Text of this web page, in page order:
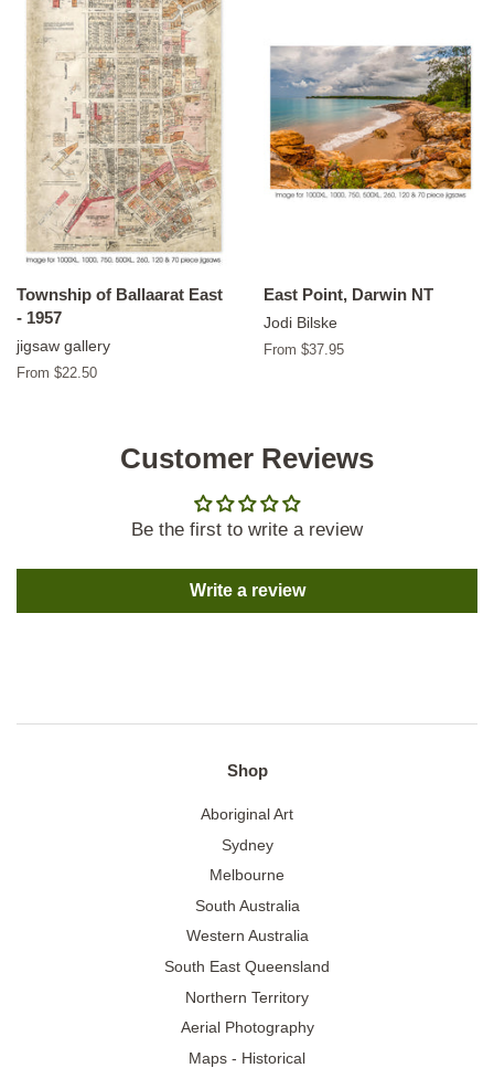
Township of Ballaarat East
- 1957
jigsaw gallery
From $22.50
East Point, Darwin NT
Jodi Bilske
From $37.95
Customer Reviews
Be the first to write a review
Write a review
Shop
Aboriginal Art
Sydney
Melbourne
South Australia
Western Australia
South East Queensland
Northern Territory
Aerial Photography
Maps - Historical